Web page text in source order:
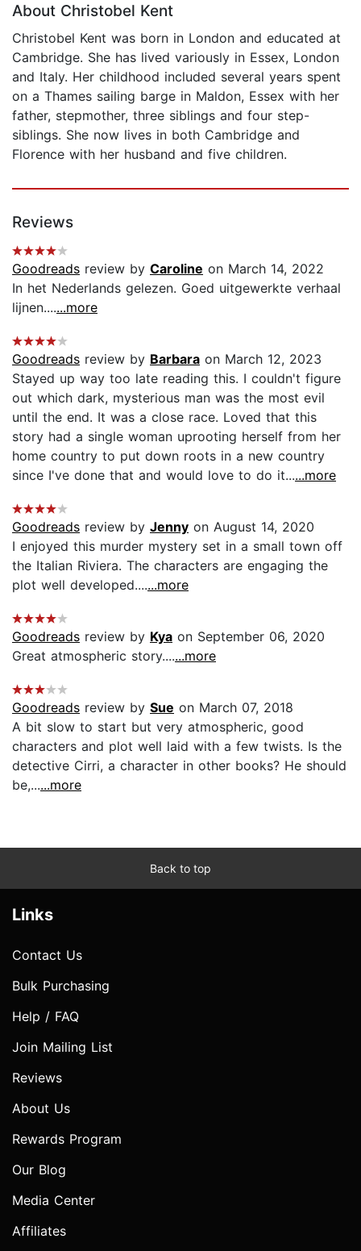
About Christobel Kent
Christobel Kent was born in London and educated at
Cambridge. She has lived variously in Essex, London
and Italy. Her childhood included several years spent
on a Thames sailing barge in Maldon, Essex with her
father, stepmother, three siblings and four step-
siblings. She now lives in both Cambridge and
Florence with her husband and five children.
Reviews
Goodreads review by Caroline on March 14, 2022
In het Nederlands gelezen. Goed uitgewerkte verhaal
lijnen.......more
Goodreads review by Barbara on March 12, 2023
Stayed up way too late reading this. I couldn't figure
out which dark, mysterious man was the most evil
until the end. It was a close race. Loved that this
story had a single woman uprooting herself from her
home country to put down roots in a new country
since I've done that and would love to do it......more
Goodreads review by Jenny on August 14, 2020
I enjoyed this murder mystery set in a small town off
the Italian Riviera. The characters are engaging the
plot well developed.......more
Goodreads review by Kya on September 06, 2020
Great atmospheric story.......more
Goodreads review by Sue on March 07, 2018
A bit slow to start but very atmospheric, good
characters and plot well laid with a few twists. Is the
detective Cirri, a character in other books? He should
be,......more
Back to top
Links
Contact Us
Bulk Purchasing
Help / FAQ
Join Mailing List
Reviews
About Us
Rewards Program
Our Blog
Media Center
Affiliates